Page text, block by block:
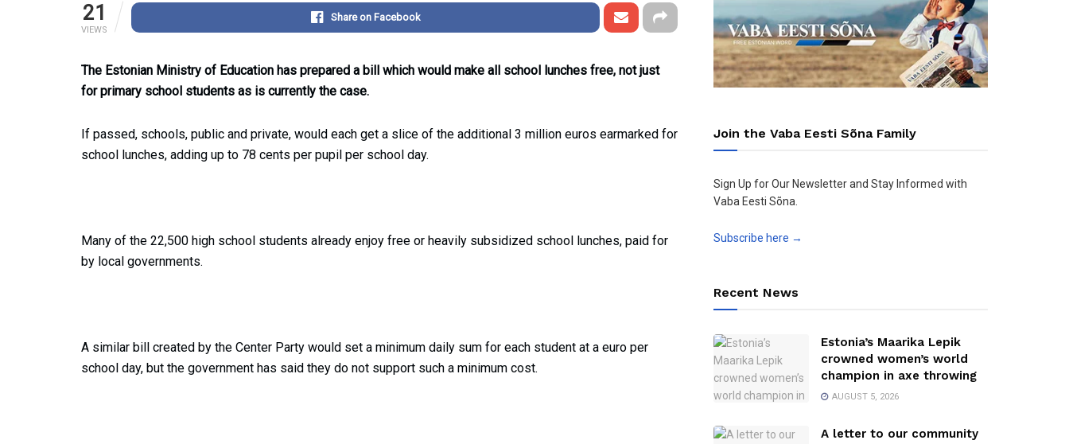
21
VIEWS
Share on Facebook
The Estonian Ministry of Education has prepared a bill which would make all school lunches free, not just
for primary school students as is currently the case.
If passed, schools, public and private, would each get a slice of the additional 3 million euros earmarked for
school lunches, adding up to 78 cents per pupil per school day.
Many of the 22,500 high school students already enjoy free or heavily subsidized school lunches, paid for
by local governments.
A similar bill created by the Center Party would set a minimum daily sum for each student at a euro per
school day, but the government has said they do not support such a minimum cost.
Join the Vaba Eesti Sõna Family
Sign Up for Our Newsletter and Stay Informed with
Vaba Eesti Sõna.
Subscribe here →
Recent News
Estonia’s Maarika Lepik
crowned women’s world
champion in axe throwing
AUGUST 5, 2026
A letter to our community